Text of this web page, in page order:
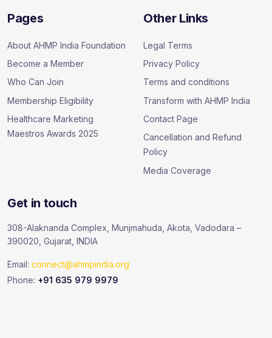
Pages
About AHMP India Foundation
Become a Member
Who Can Join
Membership Eligibility
Healthcare Marketing
Maestros Awards 2025
Other Links
Legal Terms
Privacy Policy
Terms and conditions
Transform with AHMP India
Contact Page
Cancellation and Refund
Policy
Media Coverage
Get in touch
308-Alaknanda Complex, Munjmahuda, Akota, Vadodara –
390020, Gujarat, INDIA
Email: connect@ahmpindia.org
Phone: +91 635 979 9979